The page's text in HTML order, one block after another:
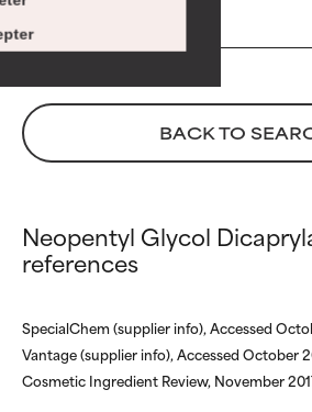
BACK TO
Neopentyl Glycol
references
SpecialChem (supplier info), Accessed
Vantage (supplier info), Accessed October
Cosmetic Ingredient Review, November
with other problematic
WORST
harm than good.
We have not yet rated
ingredient because we
not had a chance to
research on it.
with other problematic
WORST
harm than good.
We have not yet rated
ingredient because we
not had a chance to
research on it.